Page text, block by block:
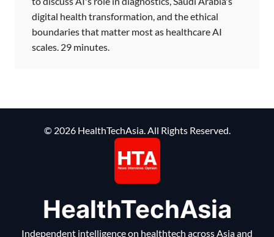
digital health transformation, and the ethical
boundaries that matter most as healthcare AI
scales. 29 minutes.
© 2026 HealthTechAsia. All Rights Reserved.
HealthTechAsia
Independent intelligence on healthtech across Asia and